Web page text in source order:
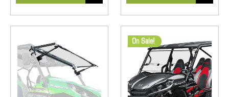
On Sale!